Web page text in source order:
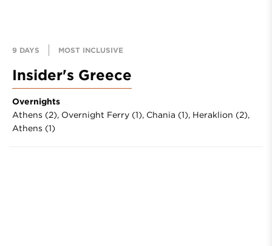
9 DAYS MOST INCLUSIVE
Insider's Greece
Overnights
Athens (2), Overnight Ferry (1), Chania (1), Heraklion (2),
Athens (1)